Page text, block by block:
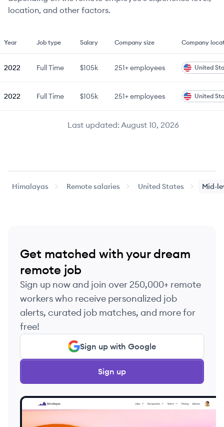
location, and other factors.
Last updated:August 10, 2026
Year Job type Salary Company size Company
2022 Full Time $105k 251+employees United
2022 Full Time $105k 251+employees United
Himalayas Remote salaries United States Mid-
Get matched with your dream
remote job
Sign up now and join over 250,000+ remote
workers who receive personalized job
alerts, curated job matches, and more for
free!
Sign up with Google
Sign up